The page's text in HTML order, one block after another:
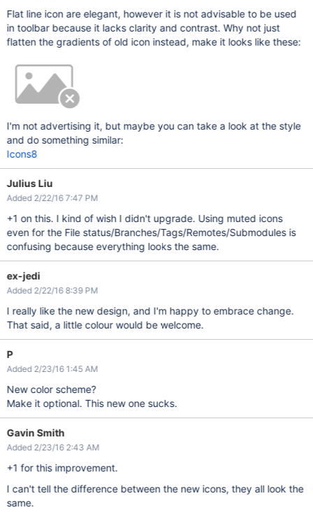
Flat line icon are elegant, however it is not advisable to be used
in toolbar because it lacks clarity and contrast. Why not just
flatten the gradients of old icon instead, make it looks like these:
I'm not advertising it, but maybe you can take a look at the style
and do something similar:
Icons8
Julius Liu
Added 2/22/16 7:47 PM
+1 on this. I kind of wish I didn't upgrade. Using muted icons
even for the File status/Branches/Tags/Remotes/Submodules is
confusing because everything looks the same.
ex-jedi
Added 2/22/16 8:39 PM
I really like the new design, and I'm happy to embrace change.
That said, a little colour would be welcome.
P
Added 2/23/16 1:45 AM
New color scheme?
Make it optional. This new one sucks.
Gavin Smith
Added 2/23/16 2:43 AM
+1 for this improvement.
I can't tell the difference between the new icons, they all look the
same.